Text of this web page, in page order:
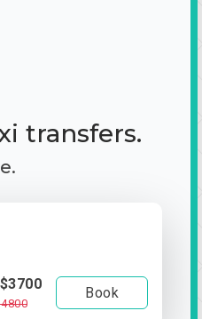
transfers.
Book